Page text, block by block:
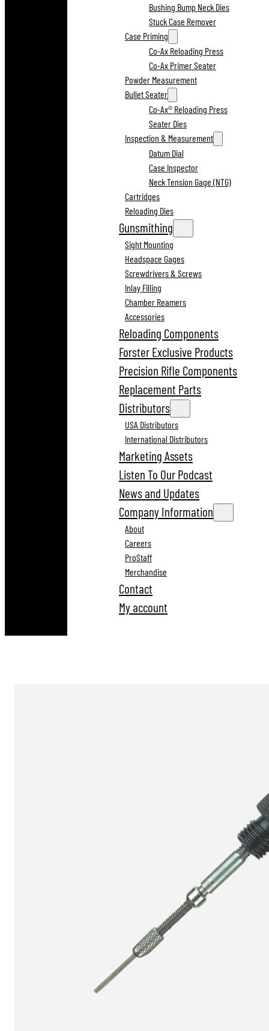
Bushing Bump Neck Dies
Stuck Case Remover
Case Priming
Co-Ax Reloading Press
Co-Ax Primer Seater
Powder Measurement
Bullet Seater
Co-Ax® Reloading Press
Seater Dies
Inspection & Measurement
Datum Dial
Case Inspector
Neck Tension Gage (NTG)
Cartridges
Reloading Dies
Gunsmithing
Sight Mounting
Headspace Gages
Screwdrivers & Screws
Inlay Filling
Chamber Reamers
Accessories
Reloading Components
Forster Exclusive Products
Precision Rifle Components
Replacement Parts
Distributors
USA Distributors
International Distributors
Marketing Assets
Listen To Our Podcast
News and Updates
Company Information
About
Careers
ProStaff
Merchandise
Contact
My account